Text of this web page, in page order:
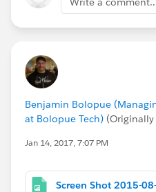
Benjamin Bolopue
at Bolopue Tech)
Jan 14, 2017, 7:07 PM
Screen Shot 2015-